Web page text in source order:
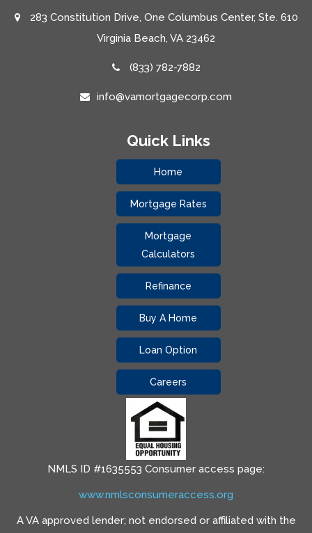
283 Constitution Drive, One Columbus Center, Ste. 610
Virginia Beach, VA 23462
(833) 782-7882
info@vamortgagecorp.com
Quick Links
Home
Mortgage Rates
Mortgage
Calculators
Refinance
Buy A Home
Loan Option
Careers
NMLS ID #1635553 Consumer access page:
www.nmlsconsumeraccess.org
A VA approved lender; not endorsed or affiliated with the